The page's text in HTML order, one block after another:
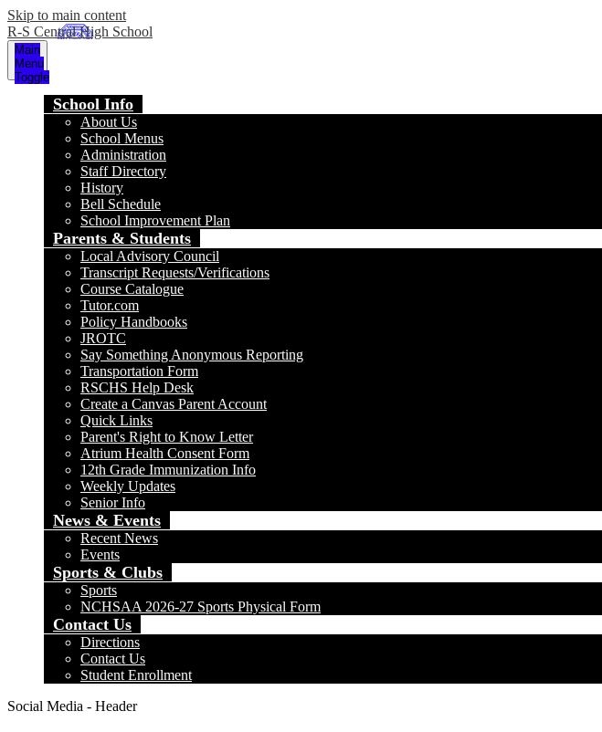
Skip to main content
R-S Central High School
Main
Menu
Toggle
School Info
About Us
School Menus
Administration
Staff Directory
History
Bell Schedule
School Improvement Plan
Parents & Students
Local Advisory Council
Transcript Requests/Verifications
Course Catalogue
Tutor.com
Policy Handbooks
JROTC
Say Something Anonymous Reporting
Transportation Form
RSCHS Help Desk
Create a Canvas Parent Account
Quick Links
Parent's Right to Know Letter
Atrium Health Consent Form
12th Grade Immunization Info
Weekly Updates
Senior Info
News & Events
Recent News
Events
Sports & Clubs
Sports
NCHSAA 2026-27 Sports Physical Form
Contact Us
Directions
Contact Us
Student Enrollment
Social Media - Header